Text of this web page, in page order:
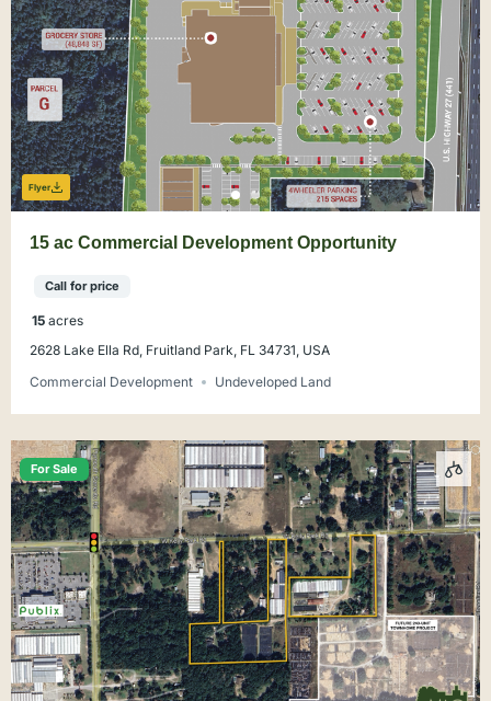
Flyer
15 ac Commercial Development Opportunity
Call for price
15 acres
2628 Lake Ella Rd, Fruitland Park, FL 34731, USA
Commercial Development
Undeveloped Land
For Sale